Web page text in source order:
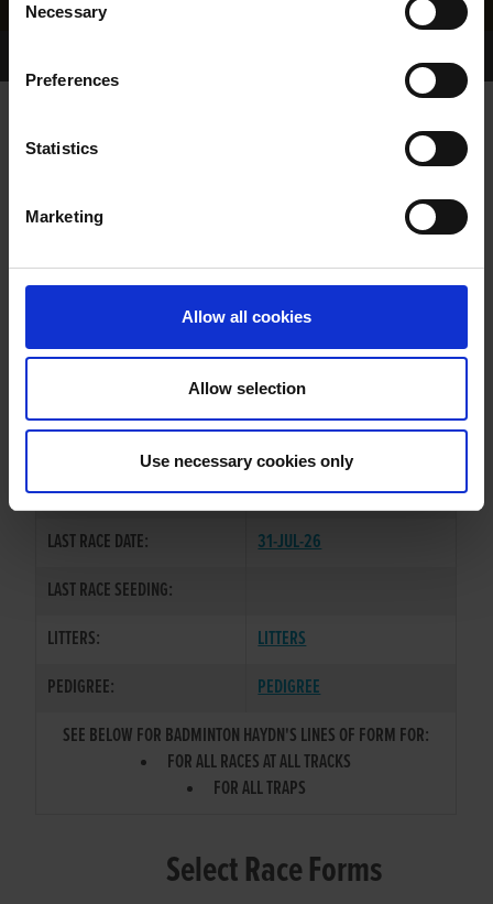
Selection
Necessary
Preferences
Statistics
Marketing
Allow all cookies
Allow selection
Use necessary cookies only
BADMINTON HAYDN
WHELP DATE:
PREVIOUS NAME:
MR. DAVID MCGRATH
SIRE / DAM:
NEWINN TAYLOR/BADMINTON
COLOR / SEX:
BK / D
LAST RACE DATE:
31-JUL-26
LAST RACE SEEDING:
LITTERS:
LITTERS
PEDIGREE:
PEDIGREE
SEE BELOW FOR BADMINTON HAYDN'S LINES OF FORM FOR:
FOR ALL RACES AT ALL TRACKS
FOR ALL TRAPS
Select Race Forms